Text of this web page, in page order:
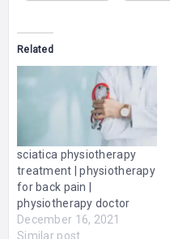
Related
sciatica physiotherapy
treatment | physiotherapy
for back pain |
physiotherapy doctor
December 16, 2021
Similar post